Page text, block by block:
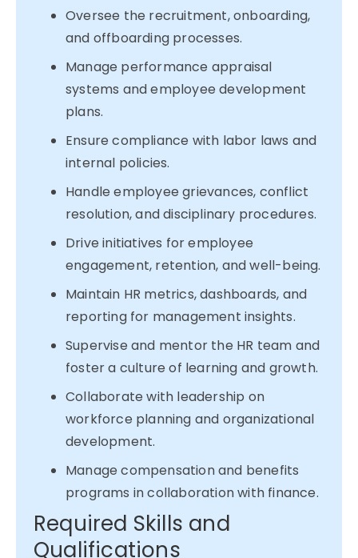
Oversee the recruitment, onboarding,
and offboarding processes.
Manage performance appraisal
systems and employee development
plans.
Ensure compliance with labor laws and
internal policies.
Handle employee grievances, conflict
resolution, and disciplinary procedures.
Drive initiatives for employee
engagement, retention, and well-being.
Maintain HR metrics, dashboards, and
reporting for management insights.
Supervise and mentor the HR team and
foster a culture of learning and growth.
Collaborate with leadership on
workforce planning and organizational
development.
Manage compensation and benefits
programs in collaboration with finance.
Required Skills and
Qualifications